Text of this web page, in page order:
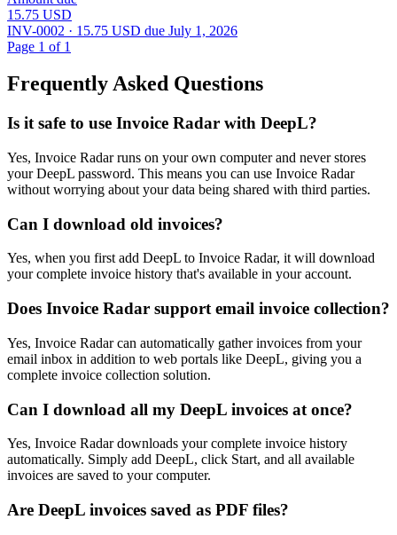
15.75 USD
INV-0002 · 15.75 USD due July 1, 2026
Page 1 of 1
Frequently Asked Questions
Is it safe to use Invoice Radar with DeepL?
Yes, Invoice Radar runs on your own computer and never stores
your DeepL password. This means you can use Invoice Radar
without worrying about your data being shared with third parties.
Can I download old invoices?
Yes, when you first add DeepL to Invoice Radar, it will download
your complete invoice history that's available in your account.
Does Invoice Radar support email invoice collection?
Yes, Invoice Radar can automatically gather invoices from your
email inbox in addition to web portals like DeepL, giving you a
complete invoice collection solution.
Can I download all my DeepL invoices at once?
Yes, Invoice Radar downloads your complete invoice history
automatically. Simply add DeepL, click Start, and all available
invoices are saved to your computer.
Are DeepL invoices saved as PDF files?